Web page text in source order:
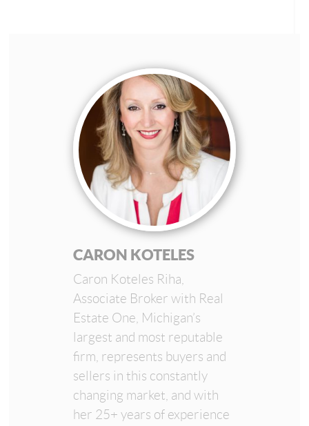
CARON KOTELES
Caron Koteles Riha,
Associate Broker with Real
Estate One, Michigan’s
largest and most reputable
firm, represents buyers and
sellers in this constantly
changing market, and with
her 25+ years of experience